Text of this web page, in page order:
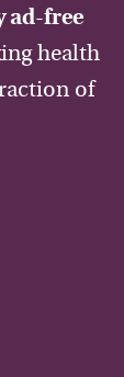
ad-free
health
of